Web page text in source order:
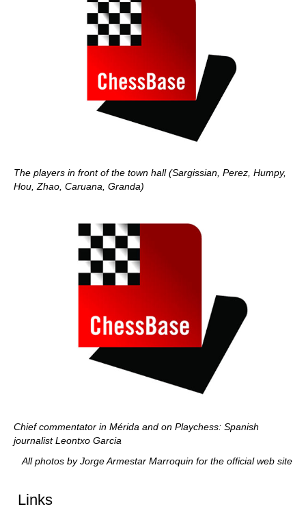
The players in front of the town hall (Sargissian, Perez, Humpy,
Hou, Zhao, Caruana, Granda)
Chief commentator in Mérida and on Playchess: Spanish
journalist Leontxo Garcia
All photos by Jorge Armestar Marroquin for the official web site
Links